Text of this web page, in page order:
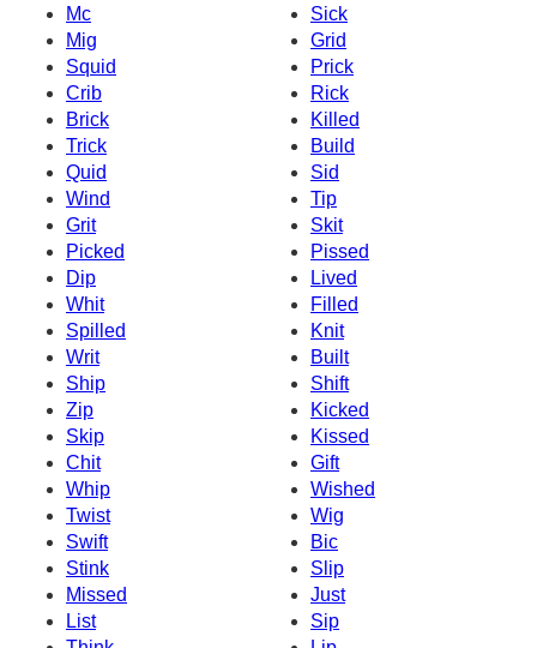
Mc
Sick
Mig
Grid
Squid
Prick
Crib
Rick
Brick
Killed
Trick
Build
Quid
Sid
Wind
Tip
Grit
Skit
Picked
Pissed
Dip
Lived
Whit
Filled
Spilled
Knit
Writ
Built
Ship
Shift
Zip
Kicked
Skip
Kissed
Chit
Gift
Whip
Wished
Twist
Wig
Swift
Bic
Stink
Slip
Missed
Just
List
Sip